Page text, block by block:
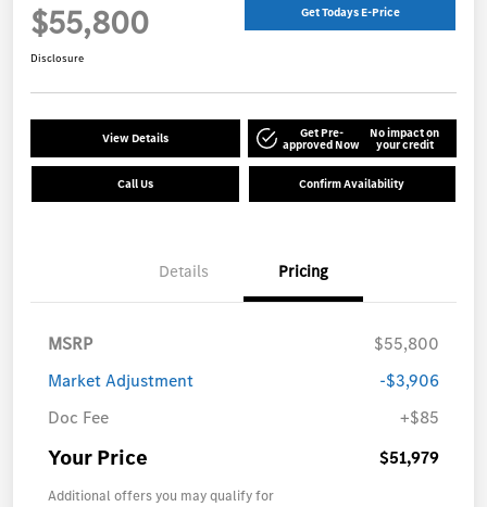
$55,800 Get Todays E-Price
Disclosure
View Details Get Pre-
approved Now
No impact on
your credit
Call Us Confirm Availability
Details Pricing
MSRP
$55,800
Market Adjustment
-$3,906
Doc Fee
+$85
Your Price $51,979
Additional offers you may qualify for